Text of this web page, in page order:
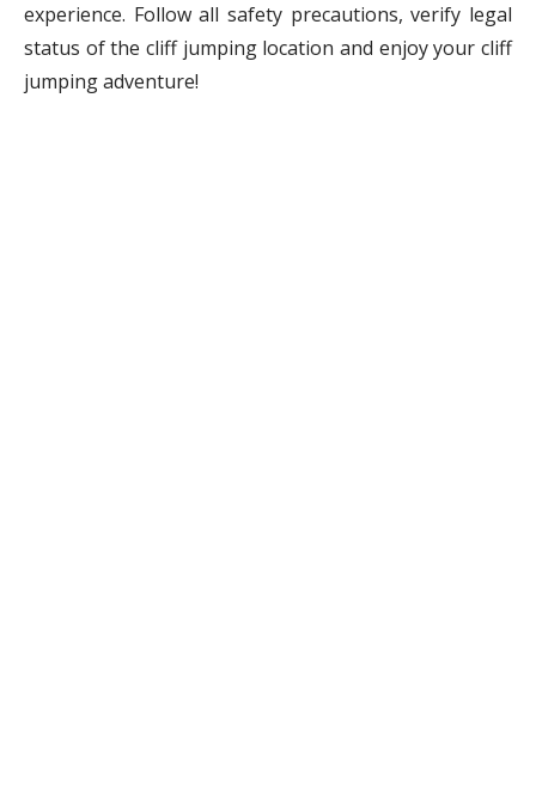
experience. Follow all safety precautions, verify legal
status of the cliff jumping location and enjoy your cliff
jumping adventure!